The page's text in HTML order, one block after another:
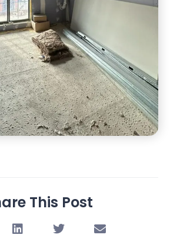
This Post